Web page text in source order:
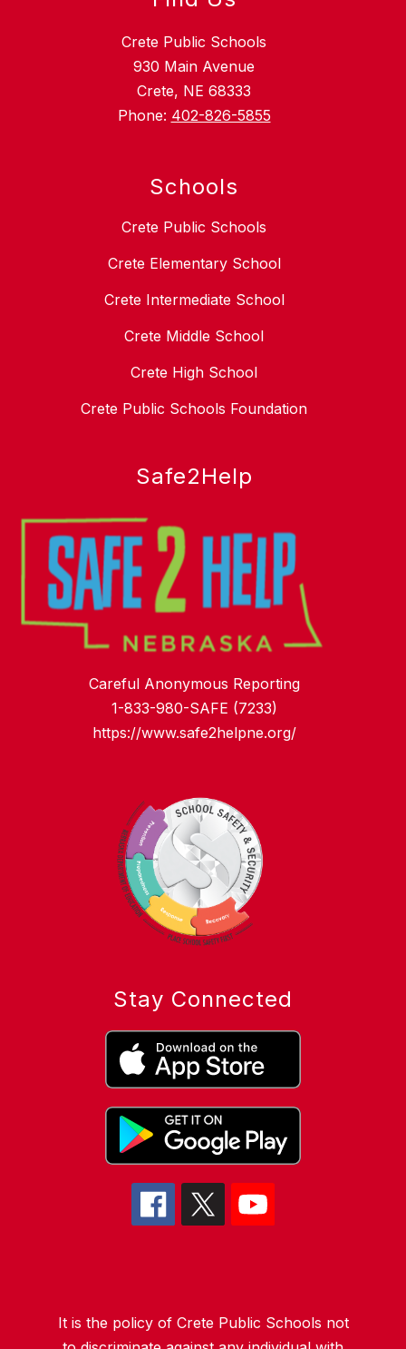
Crete Public Schools
930 Main Avenue
Crete, NE 68333
Phone: 402-826-5855
Schools
Crete Public Schools
Crete Elementary School
Crete Intermediate School
Crete Middle School
Crete High School
Crete Public Schools Foundation
Safe2Help
Careful Anonymous Reporting
1-833-980-SAFE (7233)
https://www.safe2helpne.org/
Stay Connected
It is the policy of Crete Public Schools not